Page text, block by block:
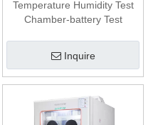
Temperature Humidity Test
Chamber-battery Test
Inquire